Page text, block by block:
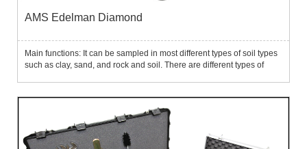
AMS Edelman Diamond
Main functions: It can be sampled in most different types of soil types
such as clay, sand, and rock and soil. There are different types of